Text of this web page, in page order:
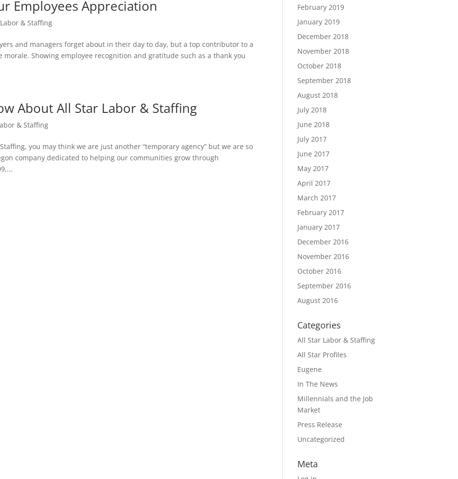
Employees Appreciation
& Staffing
and managers forget about in their day to day, but a top contributor to a
Showing employee recognition and gratitude such as a thank you
About All Star Labor & Staffing
& Staffing
you may think we are just another “temporary agency” but we are so
company dedicated to helping our communities grow through
February 2019
January 2019
December 2018
November 2018
October 2018
September 2018
August 2018
July 2018
June 2018
July 2017
June 2017
May 2017
April 2017
March 2017
February 2017
January 2017
December 2016
November 2016
October 2016
September 2016
August 2016
Categories
All Star Labor & Staffing
All Star Profiles
Eugene
In The News
Millennials and the Job
Market
Press Release
Uncategorized
Meta